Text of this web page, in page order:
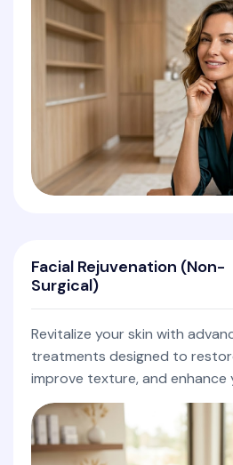
Facial Rejuvenation (Non-
Surgical)
Revitalize your skin with
treatments designed to
improve texture, and enhance